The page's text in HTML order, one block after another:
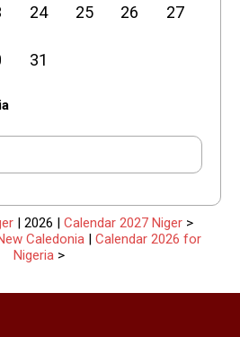
24 25 26 27
31
| 2026 | Calendar 2027 Niger >
Caledonia | Calendar 2026 for
Nigeria >